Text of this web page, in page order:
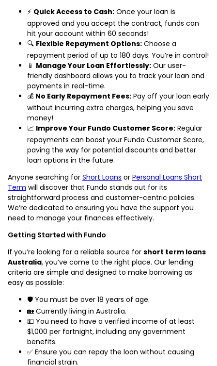
⚡ Quick Access to Cash: Once your loan is
approved and you accept the contract, funds can
hit your account within 60 seconds!
🔍 Flexible Repayment Options: Choose a
repayment period of up to 180 days. You’re in control!
📱 Manage Your Loan Effortlessly: Our user-
friendly dashboard allows you to track your loan and
payments in real-time.
💰 No Early Repayment Fees: Pay off your loan early
without incurring extra charges, helping you save
money!
📈 Improve Your Fundo Customer Score: Regular
repayments can boost your Fundo Customer Score,
paving the way for potential discounts and better
loan options in the future.
Anyone searching for Short Loans or Personal Loans Short
Term will discover that Fundo stands out for its
straightforward process and customer-centric policies.
We’re dedicated to ensuring you have the support you
need to manage your finances effectively.
Getting Started with Fundo
If you’re looking for a reliable source for short term loans
Australia, you’ve come to the right place. Our lending
criteria are simple and designed to make borrowing as
easy as possible:
🛡️ You must be over 18 years of age.
🏡 Currently living in Australia.
💵 You need to have a verified income of at least
$1,000 per fortnight, including any government
benefits.
✅ Ensure you can repay the loan without causing
financial strain.